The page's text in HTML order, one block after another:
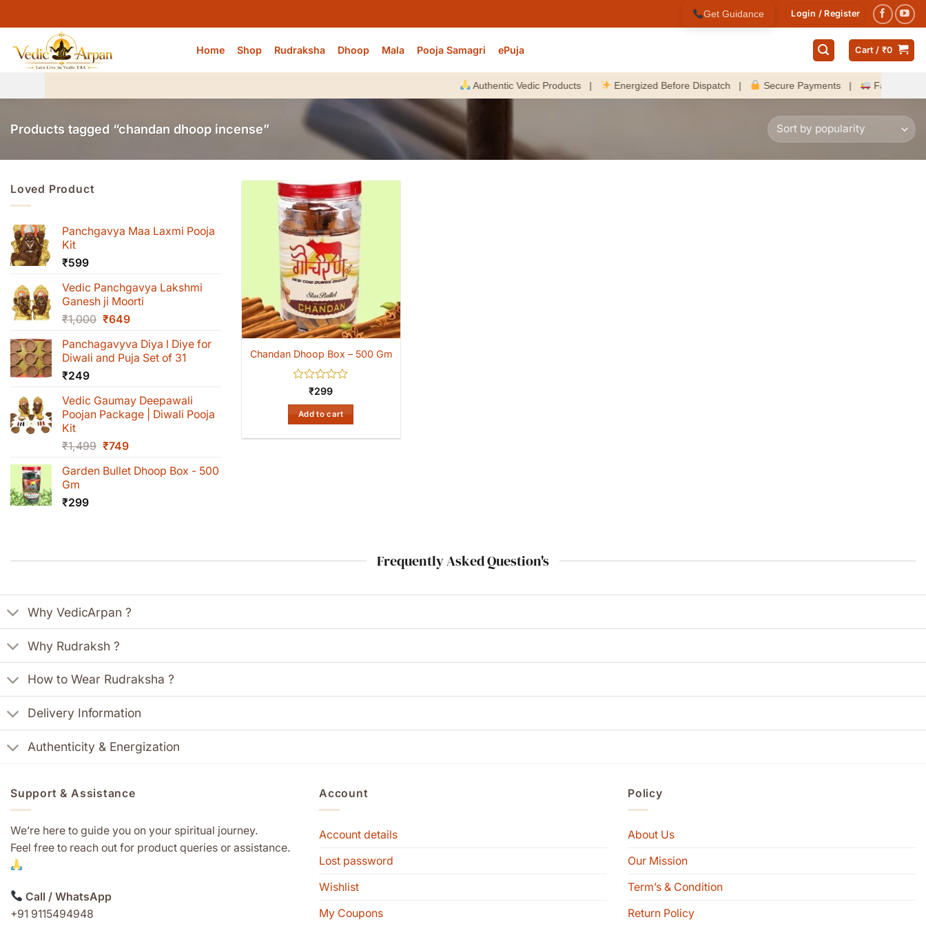
to
content
Get Guidance Login / Register
Home Shop Rudraksha Dhoop Mala Pooja Samagri ePuja Cart / ₹0
Authentic Vedic Products | Energized Before Dispatch | Secure Payments | Fast Delivery
Products tagged “chandan dhoop incense”
Loved Product
Panchgavya Maa Laxmi Pooja
Kit
₹599
Vedic Panchgavya Lakshmi
Ganesh ji Moorti
₹1,000 Original
was:
₹1,000.
₹649Current
is:
₹649.
Panchagavyva Diya l Diye for
Diwali and Puja Set of 31
₹249
Vedic Gaumay Deepawali
Poojan Package | Diwali Pooja
Kit
₹1,499 Original
was:
₹749Current
is:
Garden Bullet Dhoop Box - 500
Gm
₹299
Chandan Dhoop Box – 500 Gm
Rated
out
of
₹299
Add to cart
Frequently Asked Question's
Why VedicArpan ?
Why Rudraksh ?
How to Wear Rudraksha ?
Delivery Information
Authenticity & Energization
Support & Assistance
We’re here to guide you on your spiritual journey.
Feel free to reach out for product queries or assistance.
Call / WhatsApp
+91 9115494948
Account
Account details
Lost password
Wishlist
My Coupons
Policy
About Us
Our Mission
Term’s & Condition
Return Policy